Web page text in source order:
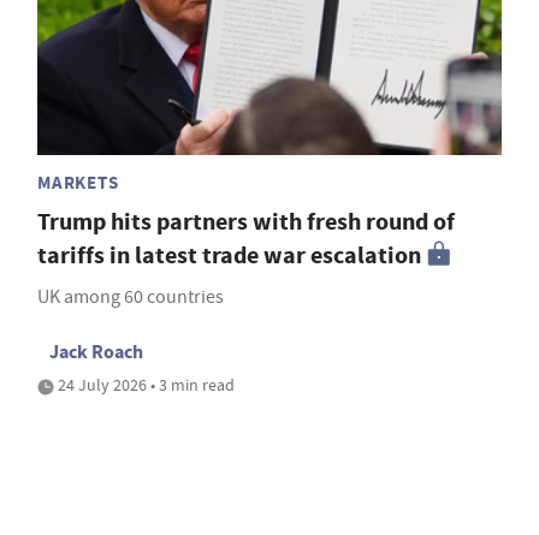
MARKETS
Trump hits partners with fresh round of
tariffs in latest trade war escalation
UK among 60 countries
Jack Roach
24 July 2026 • 3 min read